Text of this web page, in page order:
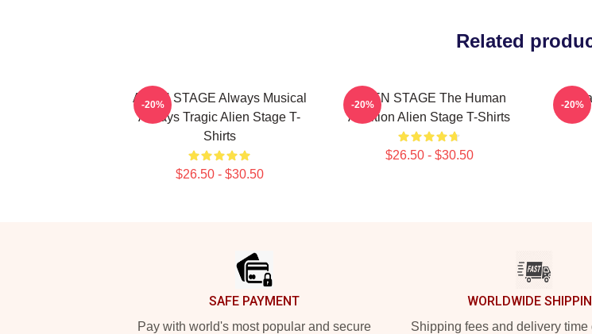
Related
ALIEN STAGE Always Musical
Always Tragic Alien Stage T-
Shirts
$26.50 - $30.50
-20%
ALIEN STAGE The Human
Audition Alien Stage T-Shirts
$26.50 - $30.50
-20% -20%
SAFE PAYMENT
Pay with world's most popular and secure
WORLDWIDE
Shipping fees and delivery time